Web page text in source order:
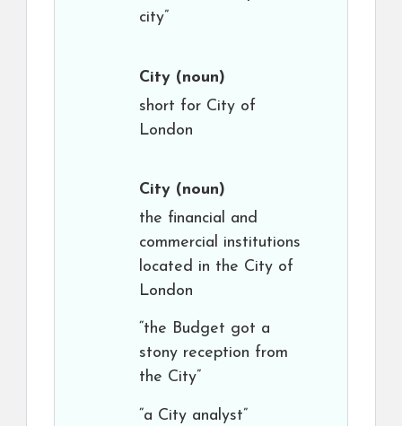
city”
City (noun)
short for City of
London
City (noun)
the financial and
commercial institutions
located in the City of
London
“the Budget got a
stony reception from
the City”
“a City analyst”